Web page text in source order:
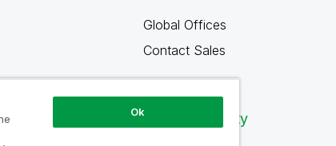
Global Offices
Contact Sales
Qlik Community
Ok